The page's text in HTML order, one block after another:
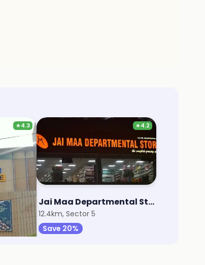
★4.3 ★4.2
Jai Maa Departmental Store
12.4km, Sector 5
Save 20%